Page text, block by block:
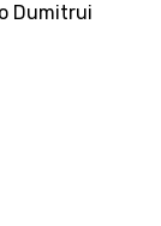
Dumitrui